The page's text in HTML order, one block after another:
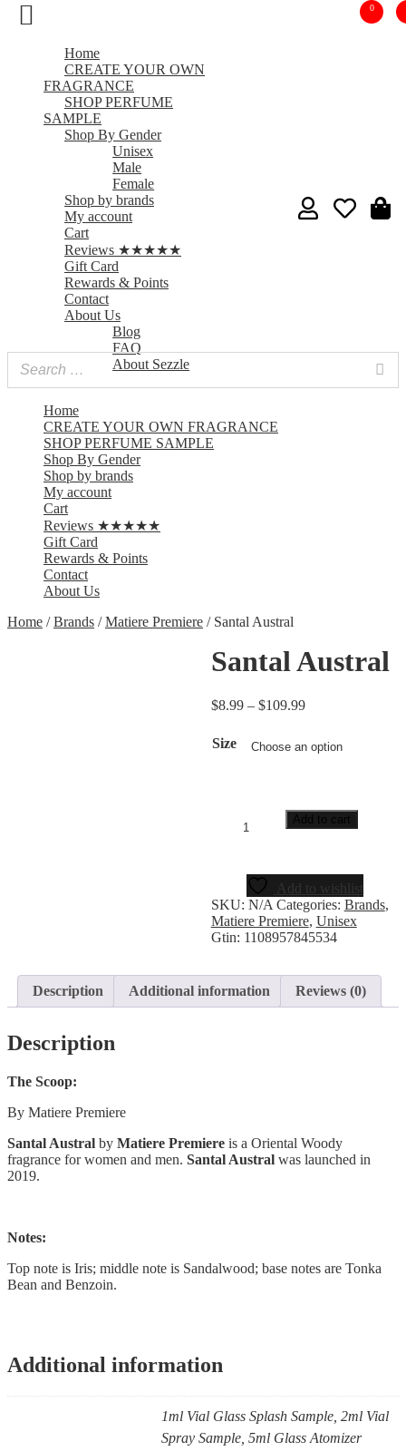
0
Home
CREATE YOUR OWN FRAGRANCE
SHOP PERFUME SAMPLE
Shop By Gender
Shop by brands
My account
Cart
Reviews ★★★★★
Gift Card
Rewards & Points
Contact
About Us
Home /Brands /Matiere Premiere / Santal Austral
Santal Austral
$8.99 – $109.99
Size
Add to cart
Add to wishlist
SKU: N/A Categories: Brands,
Matiere Premiere, Unisex
Gtin: 1108957845534
Description Additional information Reviews (0)
Description
The Scoop:
By Matiere Premiere
Santal Austral by Matiere Premiere is a Oriental Woody
fragrance for women and men. Santal Austral was launched in
2019.
Notes:
Top note is Iris; middle note is Sandalwood; base notes are Tonka
Bean and Benzoin.
Additional information
1ml Vial Glass Splash Sample, 2ml Vial
Spray Sample, 5ml Glass Atomizer
Home
CREATE YOUR OWN
FRAGRANCE
SHOP PERFUME
SAMPLE
Shop By Gender
Unisex
Male
Female
Shop by brands
My account
Cart
Reviews ★★★★★
Gift Card
Rewards & Points
Contact
About Us
Blog
FAQ
About Sezzle